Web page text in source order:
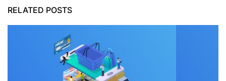
RELATED POSTS